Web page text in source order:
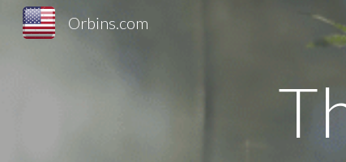
Orbins.com